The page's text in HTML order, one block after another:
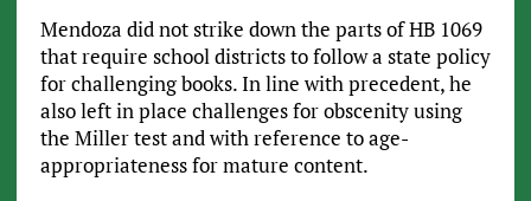
Mendoza did not strike down the parts of HB 1069
that require school districts to follow a state policy
for challenging books. In line with precedent, he
also left in place challenges for obscenity using
the Miller test and with reference to age-
appropriateness for mature content.